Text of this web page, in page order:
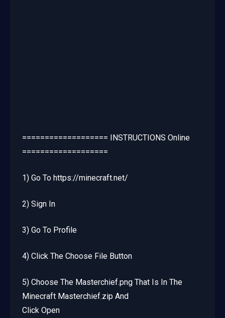
=================== INSTRUCTIONS Online
===================
1) Go To https://minecraft.net/
2) Sign In
3) Go To Profile
4) Click The Choose File Button
5) Choose The Masterchief.png That Is In The
Minecraft Masterchief.zip And
Click Open